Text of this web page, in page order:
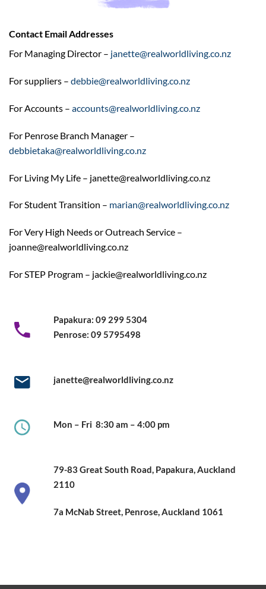
Contact Email Addresses
For Managing Director – janette@realworldliving.co.nz
For suppliers – debbie@realworldliving.co.nz
For Accounts – accounts@realworldliving.co.nz
For Penrose Branch Manager –
debbietaka@realworldliving.co.nz
For Living My Life – janette@realworldliving.co.nz
For Student Transition – marian@realworldliving.co.nz
For Very High Needs or Outreach Service –
joanne@realworldliving.co.nz
For STEP Program – jackie@realworldliving.co.nz
Papakura: 09 299 5304
Penrose: 09 5795498
janette@realworldliving.co.nz
Mon – Fri 8:30 am – 4:00 pm
79-83 Great South Road,Papakura, Auckland
2110
7a McNab Street, Penrose, Auckland 1061